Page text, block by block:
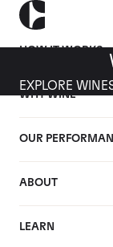
HOW IT WORKS
WHY WINE
OUR
ABOUT
LEARN
EXPLORE